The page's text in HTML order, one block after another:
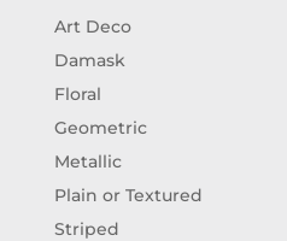
Art Deco
Damask
Floral
Geometric
Metallic
Plain or Textured
Striped